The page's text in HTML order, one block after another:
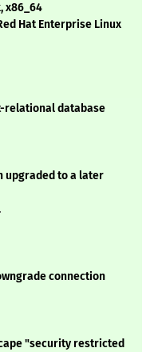
x86_64
Hat Enterprise Linux
relational database
upgraded to a later
connection
"security restricted